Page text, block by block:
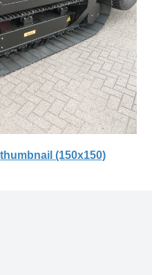
thumbnail (150x150)